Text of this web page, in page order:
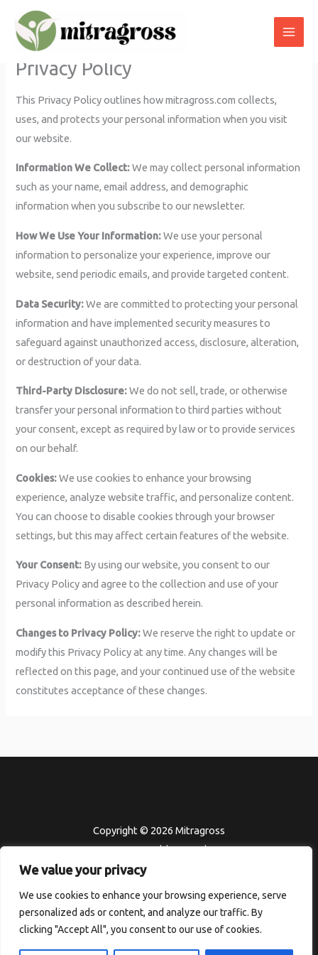
We value your privacy
We use cookies to enhance your browsing experience, serve
personalized ads or content, and analyze our traffic. By
clicking "Accept All", you consent to our use of cookies.
content
Privacy Policy
This Privacy Policy outlines how mitragross.com collects,
uses, and protects your personal information when you visit
our website.
Information We Collect:We may collect personal information
such as your name, email address, and demographic
information when you subscribe to our newsletter.
How We Use Your Information:We use your personal
information to personalize your experience, improve our
website, send periodic emails, and provide targeted content.
Data Security:We are committed to protecting your personal
information and have implemented security measures to
safeguard against unauthorized access, disclosure, alteration,
or destruction of your data.
Third-Party Disclosure:We do not sell, trade, or otherwise
transfer your personal information to third parties without
your consent, except as required by law or to provide services
on our behalf.
Cookies:We use cookies to enhance your browsing
experience, analyze website traffic, and personalize content.
You can choose to disable cookies through your browser
settings, but this may affect certain features of the website.
Your Consent: By using our website, you consent to our
Privacy Policy and agree to the collection and use of your
personal information as described herein.
Changes to Privacy Policy:We reserve the right to update or
modify this Privacy Policy at any time. Any changes will be
reflected on this page, and your continued use of the website
constitutes acceptance of these changes.
Copyright © 2026 Mitragross
302451 Felden Road
Kolmor, HI 96801
Home
Terms and Conditions
Privacy Policy
About